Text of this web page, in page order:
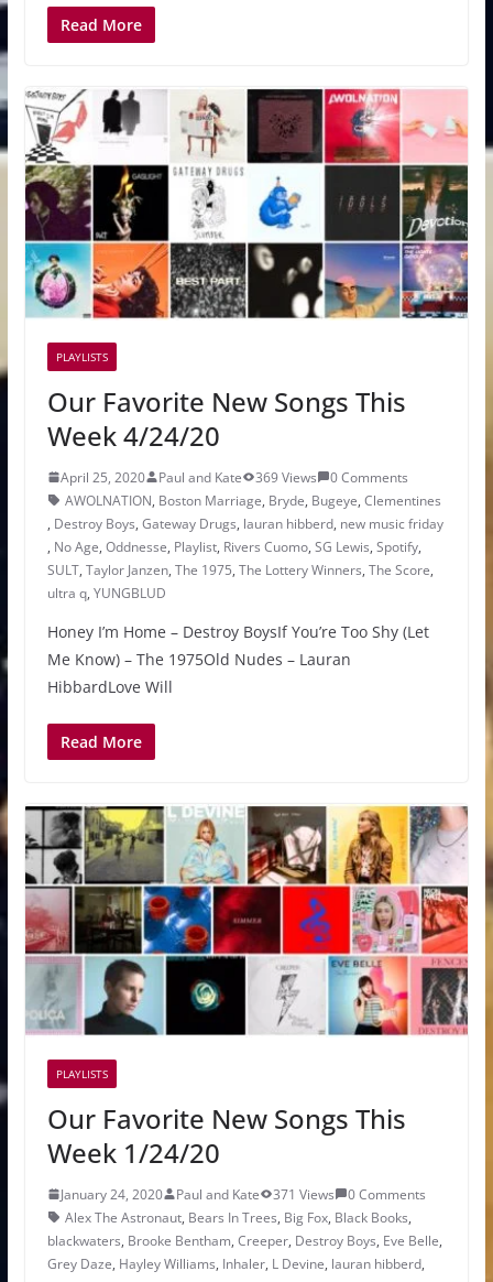
Read More
PLAYLISTS
Our Favorite New Songs This
Week 4/24/20
April 25, 2020 Paul and Kate 369 Views
0 Comments
AWOLNATION, Boston Marriage, Bryde, Bugeye, Clementines
, Destroy Boys, Gateway Drugs, lauran hibberd, new music friday
, No Age, Oddnesse, Playlist, Rivers Cuomo, SG Lewis, Spotify,
SULT, Taylor Janzen, The 1975, The Lottery Winners, The Score,
ultra q, YUNGBLUD
Honey I’m Home – Destroy BoysIf You’re Too Shy (Let
Me Know) – The 1975Old Nudes – Lauran
HibbardLove Will
Read More
PLAYLISTS
Our Favorite New Songs This
Week 1/24/20
January 24, 2020 Paul and Kate 371 Views
0 Comments
Alex The Astronaut, Bears In Trees, Big Fox, Black Books,
blackwaters, Brooke Bentham, Creeper, Destroy Boys, Eve Belle,
Grey Daze, Hayley Williams, Inhaler, L Devine, lauran hibberd,